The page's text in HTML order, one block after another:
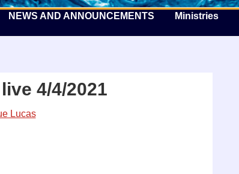
NEWS AND ANNOUNCEMENTS Ministries
4/4/2021
Lucas